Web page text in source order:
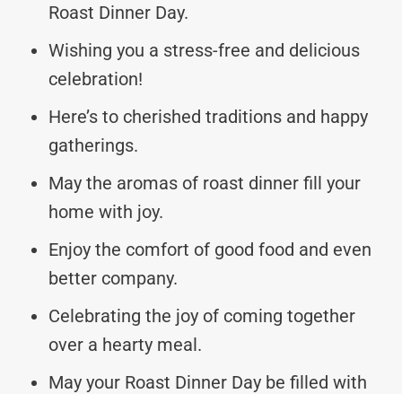
Roast Dinner Day.
Wishing you a stress-free and delicious
celebration!
Here’s to cherished traditions and happy
gatherings.
May the aromas of roast dinner fill your
home with joy.
Enjoy the comfort of good food and even
better company.
Celebrating the joy of coming together
over a hearty meal.
May your Roast Dinner Day be filled with